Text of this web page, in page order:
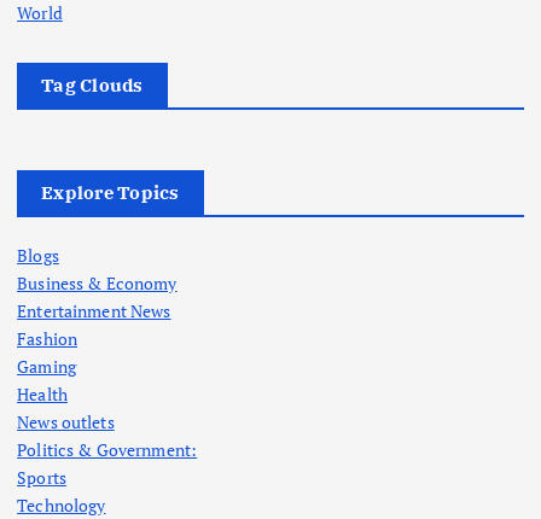
World
Tag Clouds
Explore Topics
Blogs
Business & Economy
Entertainment News
Fashion
Gaming
Health
News outlets
Politics & Government:
Sports
Technology